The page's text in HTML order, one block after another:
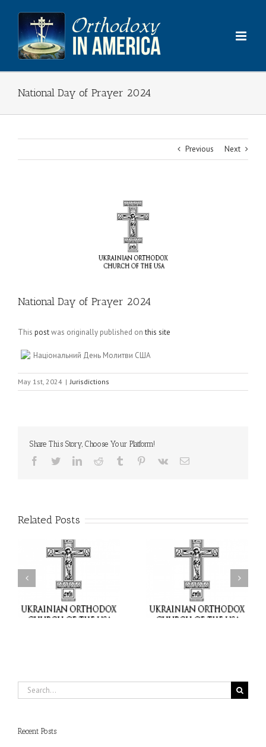
content
National Day of Prayer 2024
Previous Next
National Day of Prayer 2024
This postwas originally published onthis site
Національний День Молитви США
May 1st, 2024 | Jurisdictions
Share This Story, Choose Your Platform!
Facebook
TwitterLinkedInReddit Tumblr Pinterest
Vk Email
Related Posts
Faith That Becomes
Mercy: The Ukrainian
Orthodox Church of the
USA Brings the Love of
Christ to a Nation
Wounded by War
His Grace Bishop Andrei
Celebrates the Feast of
the Holy Transfiguration
at Holy Trinity Parish in
Miramar, Florida
Search
for:
Recent Posts